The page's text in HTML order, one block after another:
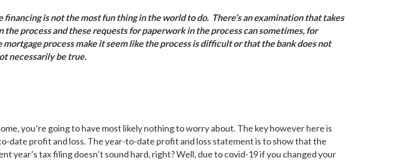
is not the most fun thing in the world to do. There’s an examination that takes
process and these requests for paperwork in the process can sometimes, for
process make it seem like the process is difficult or that the bank does not
necessarily be true.
you’re going to have most likely nothing to worry about. The key however here is
date profit and loss. The year-to-date profit and loss statement is to show that the
year’s tax filing doesn’t sound hard, right? Well, due to covid-19 if you changed your